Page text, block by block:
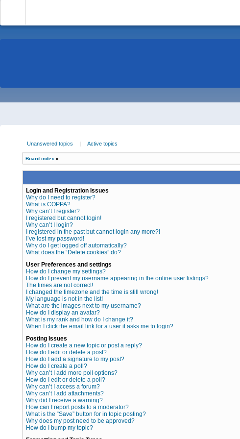
Unanswered topics | Active topics
Board index »
Login and Registration Issues
Why do I need to register?
What is COPPA?
Why can’t I register?
I registered but cannot login!
Why can’t I login?
I registered in the past but cannot login any more?!
I’ve lost my password!
Why do I get logged off automatically?
What does the “Delete cookies” do?
User Preferences and settings
How do I change my settings?
How do I prevent my username appearing in the online user listings?
The times are not correct!
I changed the timezone and the time is still wrong!
My language is not in the list!
What are the images next to my username?
How do I display an avatar?
What is my rank and how do I change it?
When I click the email link for a user it asks me to login?
Posting Issues
How do I create a new topic or post a reply?
How do I edit or delete a post?
How do I add a signature to my post?
How do I create a poll?
Why can’t I add more poll options?
How do I edit or delete a poll?
Why can’t I access a forum?
Why can’t I add attachments?
Why did I receive a warning?
How can I report posts to a moderator?
What is the “Save” button for in topic posting?
Why does my post need to be approved?
How do I bump my topic?